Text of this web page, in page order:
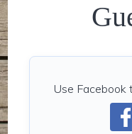
Use Facebook